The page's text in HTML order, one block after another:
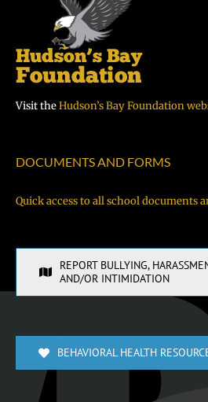
Visit theHudson’s Bay Foundation
DOCUMENTS AND FORMS
Quick access to all school documents
REPORT BULLYING,
AND/OR INTIMIDATION
BEHAVIORAL HEALTH